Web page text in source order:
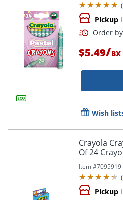
(
Pickup
$5.49/BX
Wish
Crayola
Of 24
Item #7095919
(
Pickup